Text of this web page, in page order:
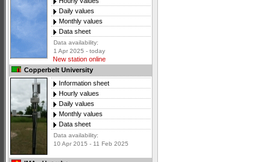
Daily values
Monthly values
Data sheet
Data availability:
1 Apr 2025 - today
New station online
Copperbelt University
Information sheet
Hourly values
Daily values
Monthly values
Data sheet
Data availability:
10 Apr 2015 - 11 Feb 2025